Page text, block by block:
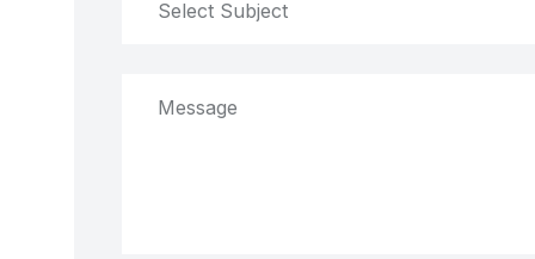
Select Subject